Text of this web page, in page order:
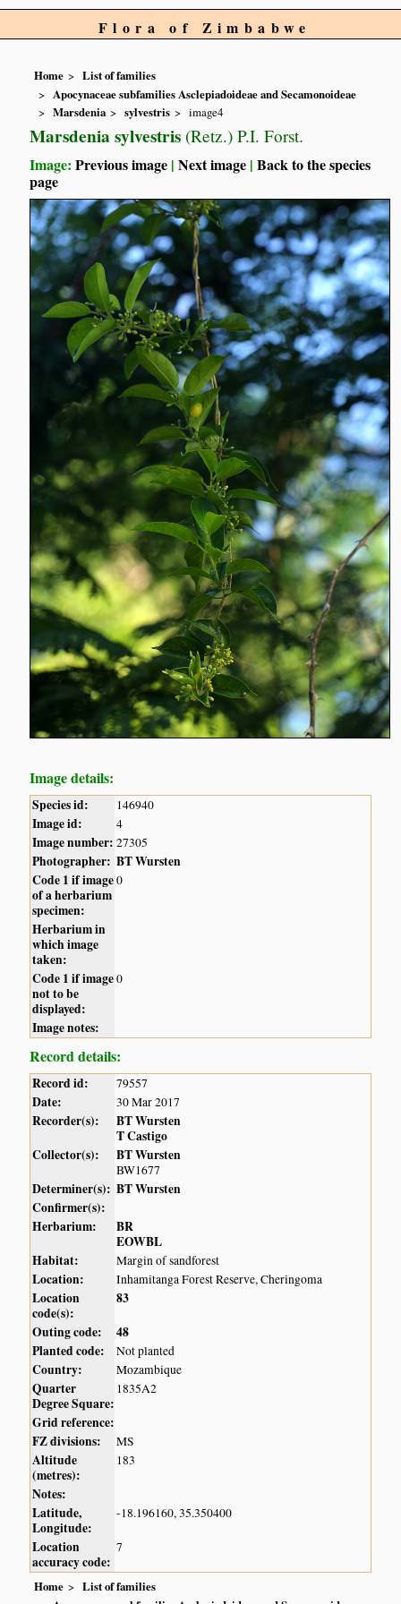
Flora of Zimbabwe
Home
List of families
Apocynaceae subfamilies Asclepiadoideae and Secamonoideae
Marsdenia
sylvestris image4
Marsdenia sylvestris (Retz.) P.I. Forst.
Image:Previous image |Next image |Back to the species
page
Image details:
Species id: 146940
Image id: 4
Image number: 27305
Photographer: BT Wursten
Code 1 if image
of a herbarium
specimen:
0
Herbarium in
which image
taken:
Code 1 if image
not to be
displayed:
0
Image notes:
Record details:
Record id: 79557
Date: 30 Mar 2017
Recorder(s):
BT Wursten
T Castigo
Collector(s):
BT Wursten
BW1677
Determiner(s): BT Wursten
Confirmer(s):
Herbarium:
BR
EOWBL
Habitat:
Margin of sandforest
Location: Inhamitanga Forest Reserve, Cheringoma
Location
code(s):
83
Outing code:
48
Planted code:
Not planted
Country: Mozambique
Quarter
Degree Square:
1835A2
Grid reference:
FZ divisions:
MS
Altitude
(metres):
183
Notes:
Latitude,
Longitude:
-18.196160, 35.350400
Location
accuracy code:
7
Home
List of families